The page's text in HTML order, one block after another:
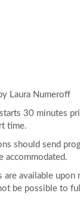
Laura Numeroff
30 minutes
time.
should send
accommodated.
available upon
be possible to